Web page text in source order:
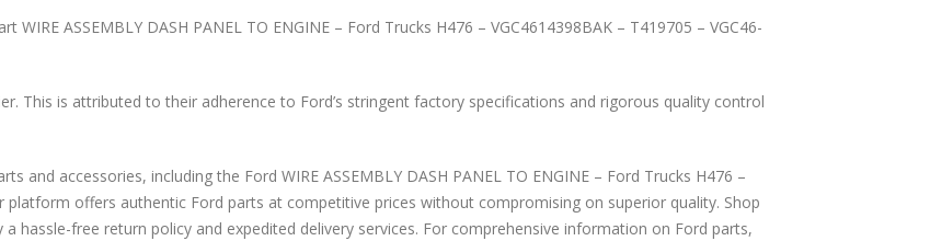
ASSEMBLY DASH PANEL TO ENGINE – Ford Trucks H476 – VGC4614398BAK – T419705 – VGC46-
This is attributed to their adherence to Ford’s stringent factory specifications and rigorous quality control
and accessories, including the Ford WIRE ASSEMBLY DASH PANEL TO ENGINE – Ford Trucks H476 –
platform offers authentic Ford parts at competitive prices without compromising on superior quality. Shop
hassle-free return policy and expedited delivery services. For comprehensive information on Ford parts,